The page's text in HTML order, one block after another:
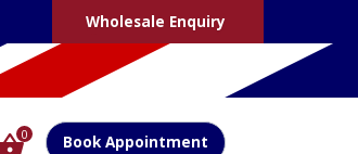
Wholesale Enquiry
0 Book Appointment